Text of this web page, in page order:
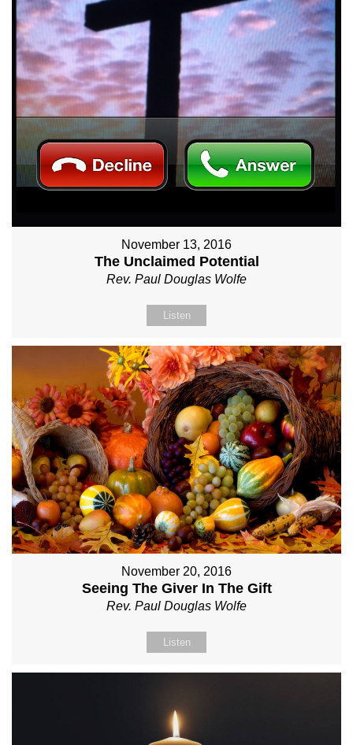
November 13, 2016
The Unclaimed Potential
Rev. Paul Douglas Wolfe
Listen
November 20, 2016
Seeing The Giver In The Gift
Rev. Paul Douglas Wolfe
Listen